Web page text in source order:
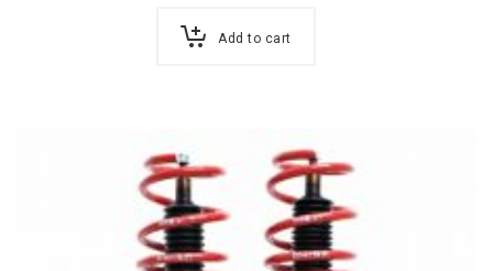
Add to cart